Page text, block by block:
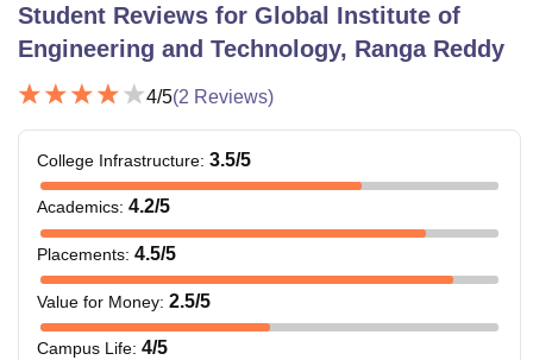
Student Reviews for Global Institute of
Engineering and Technology, Ranga Reddy
4/5(2 Reviews)
College Infrastructure: 3.5/5
Academics: 4.2/5
Placements: 4.5/5
Value for Money: 2.5/5
Campus Life: 4/5